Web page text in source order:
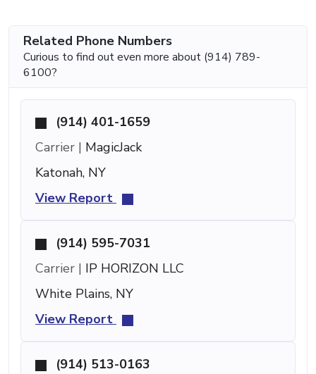
Related Phone Numbers
Curious to find out even more about (914) 789-
6100?
(914) 401-1659
Carrier | MagicJack
Katonah, NY
View Report
(914) 595-7031
Carrier | IP HORIZON LLC
White Plains, NY
View Report
(914) 513-0163